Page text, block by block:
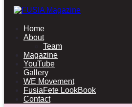
Home
About
Team
Magazine
YouTube
Gallery
WE Movement
FusiaFete LookBook
Contact